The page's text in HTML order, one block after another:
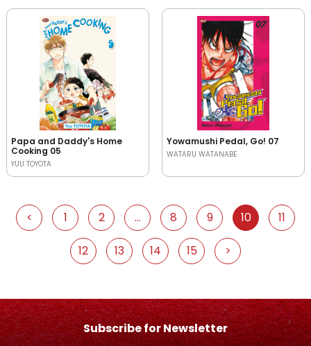
Papa and Daddy's Home
Cooking 05
YUU TOYOTA
Yowamushi Pedal, Go! 07
WATARU WATANABE
< 1 2 ... 8 9 10 11
12 13 14 15 >
Subscribe for Newsletter